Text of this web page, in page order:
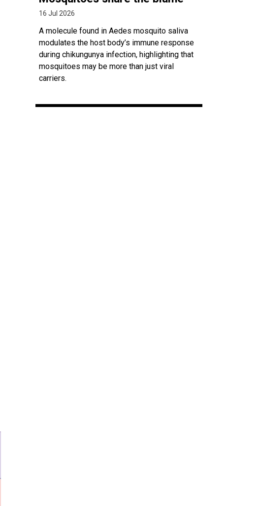
16 Jul 2026
A molecule found in Aedes mosquito saliva
modulates the host body’s immune response
during chikungunya infection, highlighting that
mosquitoes may be more than just viral
carriers.